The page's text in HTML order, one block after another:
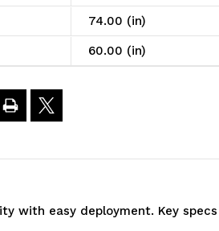
74.00 (in)
60.00 (in)
with easy deployment. Key